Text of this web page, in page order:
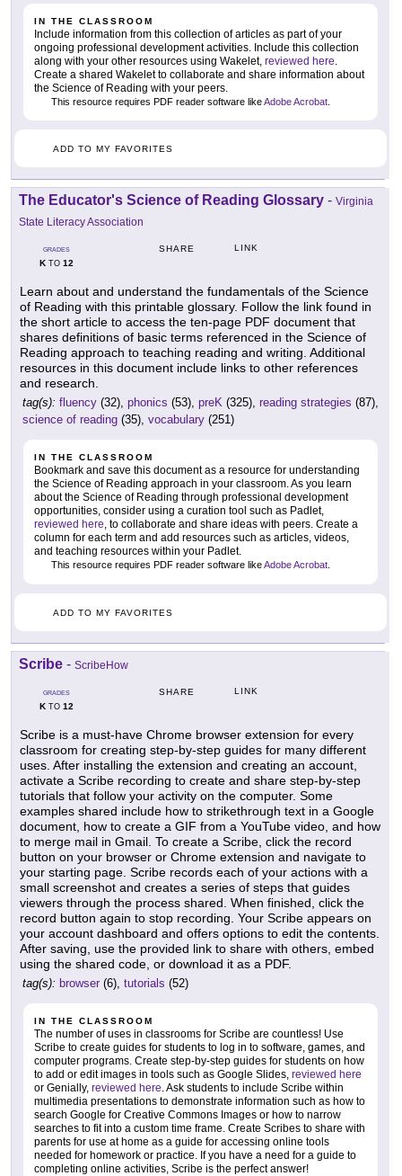
IN THE CLASSROOM
Include information from this collection of articles as part of your
ongoing professional development activities. Include this collection
along with your other resources using Wakelet, reviewed here.
Create a shared Wakelet to collaborate and share information about
the Science of Reading with your peers.
This resource requires PDF reader software likeAdobe Acrobat
ADD TO MY FAVORITES
The Educator's Science of Reading Glossary - Virginia
State Literacy Association
GRADES
KTO 12
SHARE LINK
Learn about and understand the fundamentals of the Science
of Reading with this printable glossary. Follow the link found in
the short article to access the ten-page PDF document that
shares definitions of basic terms referenced in the Science of
Reading approach to teaching reading and writing. Additional
resources in this document include links to other references
and research.
tag(s): fluency (32), phonics (53), preK (325), reading strategies (87),
science of reading (35), vocabulary (251)
IN THE CLASSROOM
Bookmark and save this document as a resource for understanding
the Science of Reading approach in your classroom. As you learn
about the Science of Reading through professional development
opportunities, consider using a curation tool such as Padlet,
reviewed here, to collaborate and share ideas with peers. Create a
column for each term and add resources such as articles, videos,
and teaching resources within your Padlet.
This resource requires PDF reader software likeAdobe Acrobat.
ADD TO MY FAVORITES
Scribe - ScribeHow
GRADES
KTO 12
SHARE LINK
Scribe is a must-have Chrome browser extension for every
classroom for creating step-by-step guides for many different
uses. After installing the extension and creating an account,
activate a Scribe recording to create and share step-by-step
tutorials that follow your activity on the computer. Some
examples shared include how to strikethrough text in a Google
document, how to create a GIF from a YouTube video, and how
to merge mail in Gmail. To create a Scribe, click the record
button on your browser or Chrome extension and navigate to
your starting page. Scribe records each of your actions with a
small screenshot and creates a series of steps that guides
viewers through the process shared. When finished, click the
record button again to stop recording. Your Scribe appears on
your account dashboard and offers options to edit the contents.
After saving, use the provided link to share with others, embed
using the shared code, or download it as a PDF.
tag(s): browser (6), tutorials (52)
IN THE CLASSROOM
The number of uses in classrooms for Scribe are countless! Use
Scribe to create guides for students to log in to software, games, and
computer programs. Create step-by-step guides for students on how
to add or edit images in tools such as Google Slides, reviewed here
or Genially, reviewed here . Ask students to include Scribe within
multimedia presentations to demonstrate information such as how to
search Google for Creative Commons Images or how to narrow
searches to fit into a custom time frame. Create Scribes to share with
parents for use at home as a guide for accessing online tools
needed for homework or practice. If you have a need for a guide to
completing online activities, Scribe is the perfect answer!